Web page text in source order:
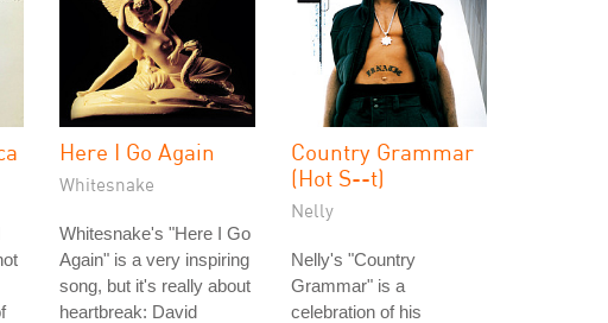
Here I Go Again
Whitesnake
Whitesnake's "Here I Go
Again" is a very inspiring
song, but it's really about
heartbreak: David
Country Grammar
(Hot S--t)
Nelly
Nelly's "Country
Grammar" is a
celebration of his